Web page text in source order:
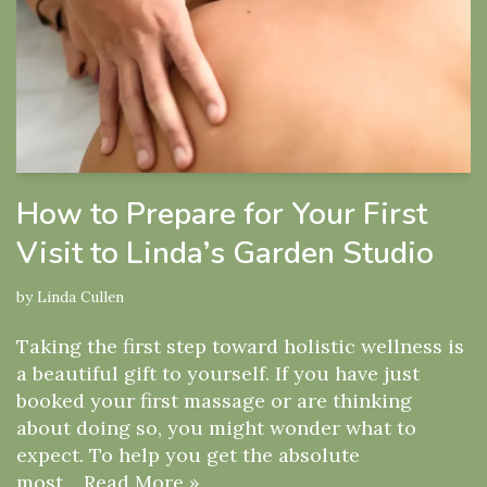
How to Prepare for Your First
Visit to Linda’s Garden Studio
by Linda Cullen
Taking the first step toward holistic wellness is
a beautiful gift to yourself. If you have just
booked your first massage or are thinking
about doing so, you might wonder what to
expect. To help you get the absolute